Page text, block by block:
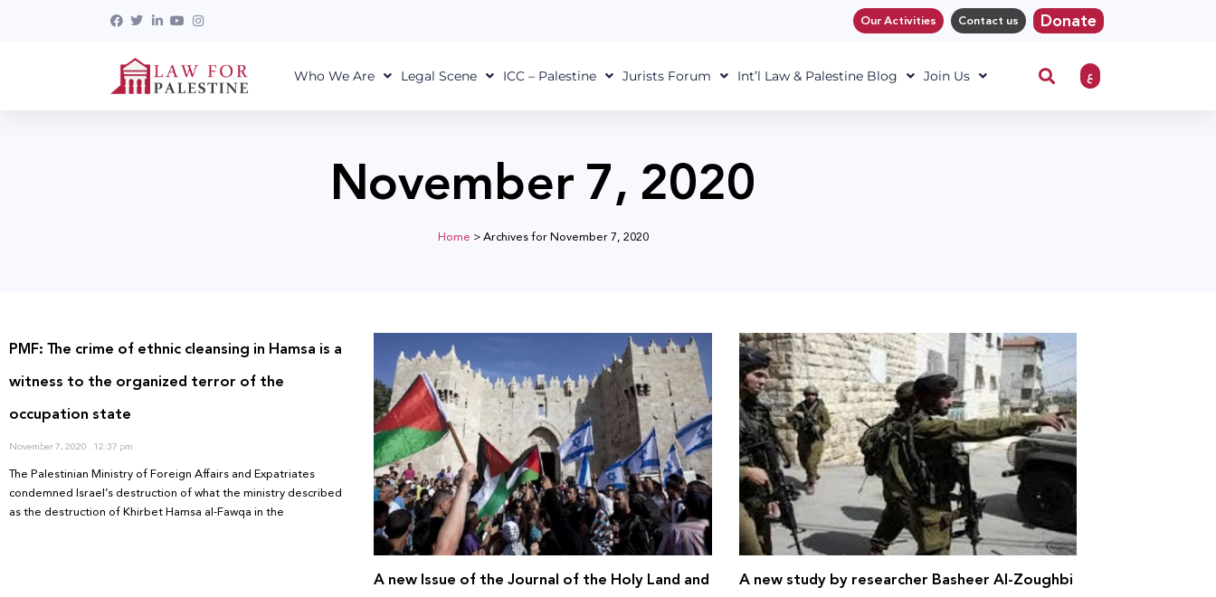
Our Activities Contact us Donate
Who We Are Legal Scene ICC – Palestine Jurists Forum Int’l Law & Palestine Blog Join Us ع
November 7, 2020
Home >Archives for November 7, 2020
PMF: The crime of ethnic cleansing in Hamsa is a
witness to the organized terror of the
occupation state
November 7, 2020 12:37 pm
The Palestinian Ministry of Foreign Affairs and Expatriates
condemned Israel’s destruction of what the ministry described
as the destruction of Khirbet Hamsa al-Fawqa in the
A new Issue of the Journal of the Holy Land and
A new study by researcher Basheer Al-Zoughbi